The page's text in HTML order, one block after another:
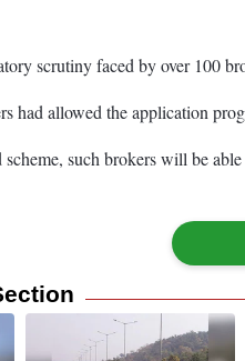
scrutiny faced by over 100
had allowed the application
such brokers will be